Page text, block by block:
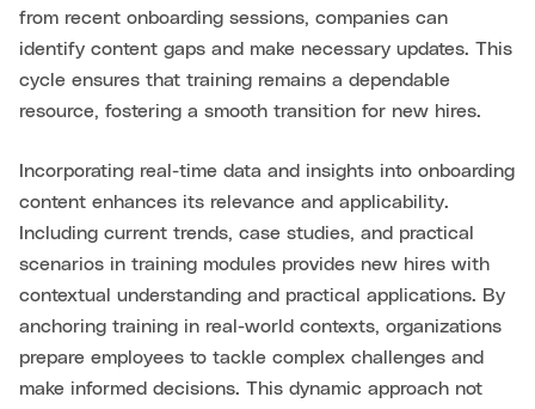
from recent onboarding sessions, companies can
identify content gaps and make necessary updates. This
cycle ensures that training remains a dependable
resource, fostering a smooth transition for new hires.
Incorporating real-time data and insights into onboarding
content enhances its relevance and applicability.
Including current trends, case studies, and practical
scenarios in training modules provides new hires with
contextual understanding and practical applications. By
anchoring training in real-world contexts, organizations
prepare employees to tackle complex challenges and
make informed decisions. This dynamic approach not